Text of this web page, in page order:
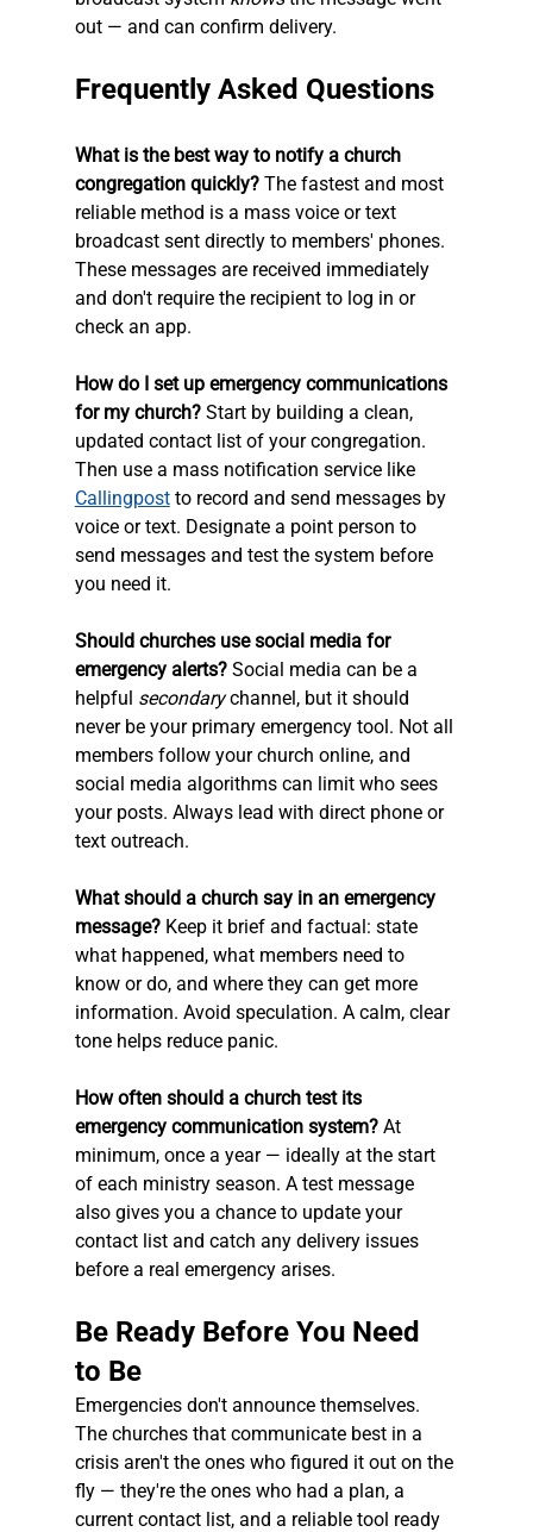
out — and can confirm delivery.
Frequently Asked Questions
What is the best way to notify a church
congregation quickly? The fastest and most
reliable method is a mass voice or text
broadcast sent directly to members' phones.
These messages are received immediately
and don't require the recipient to log in or
check an app.
How do I set up emergency communications
for my church? Start by building a clean,
updated contact list of your congregation.
Then use a mass notification service like
Callingpost to record and send messages by
voice or text. Designate a point person to
send messages and test the system before
you need it.
Should churches use social media for
emergency alerts? Social media can be a
helpful secondary channel, but it should
never be your primary emergency tool. Not all
members follow your church online, and
social media algorithms can limit who sees
your posts. Always lead with direct phone or
text outreach.
What should a church say in an emergency
message? Keep it brief and factual: state
what happened, what members need to
know or do, and where they can get more
information. Avoid speculation. A calm, clear
tone helps reduce panic.
How often should a church test its
emergency communication system? At
minimum, once a year — ideally at the start
of each ministry season. A test message
also gives you a chance to update your
contact list and catch any delivery issues
before a real emergency arises.
Be Ready Before You Need
to Be
Emergencies don't announce themselves.
The churches that communicate best in a
crisis aren't the ones who figured it out on the
fly — they're the ones who had a plan, a
current contact list, and a reliable tool ready